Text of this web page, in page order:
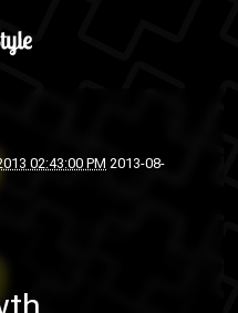
02:43:00 PM 2013-08-
a newly
name is
nothing
...
acrylic style